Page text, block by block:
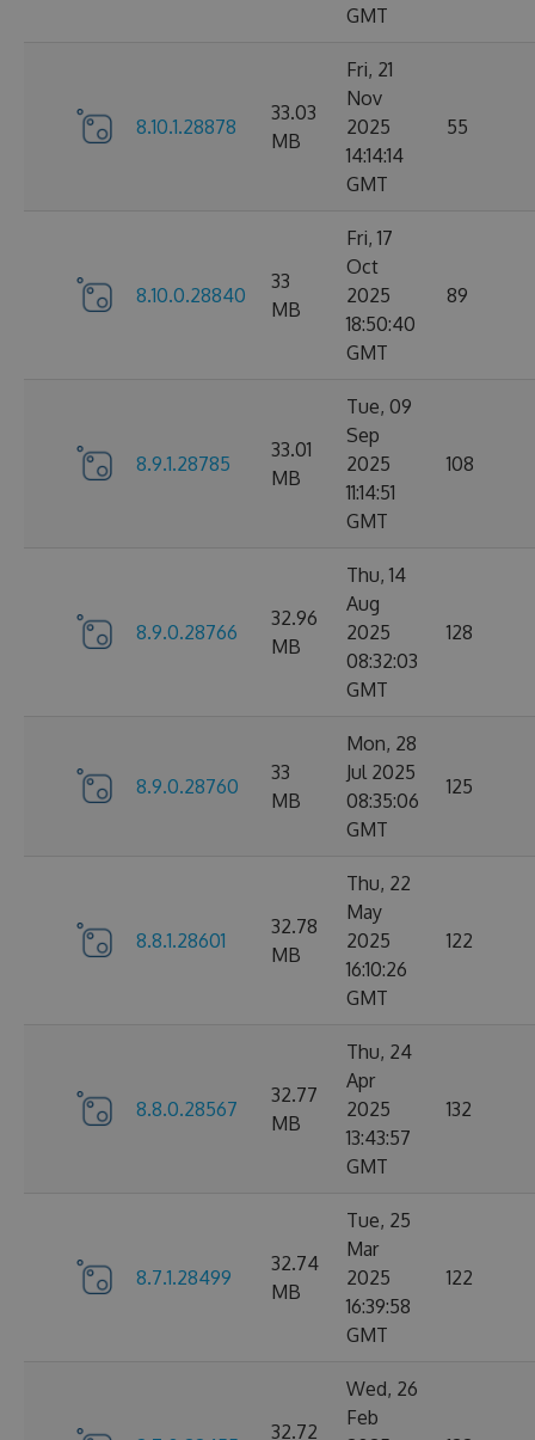
GMT
8.10.1.28878
33.03
MB
Fri, 21
Nov
2025
14:14:14
GMT
55
8.10.0.28840
33
MB
Fri, 17
Oct
2025
18:50:40
GMT
89
8.9.1.28785
33.01
MB
Tue, 09
Sep
2025
11:14:51
GMT
108
8.9.0.28766
32.96
MB
Thu, 14
Aug
2025
08:32:03
GMT
128
8.9.0.28760
33
MB
Mon, 28
Jul 2025
08:35:06
GMT
125
8.8.1.28601
32.78
MB
Thu, 22
May
2025
16:10:26
GMT
122
8.8.0.28567
32.77
MB
Thu, 24
Apr
2025
13:43:57
GMT
132
8.7.1.28499
32.74
MB
Tue, 25
Mar
2025
16:39:58
GMT
122
32.72
Wed, 26
Feb